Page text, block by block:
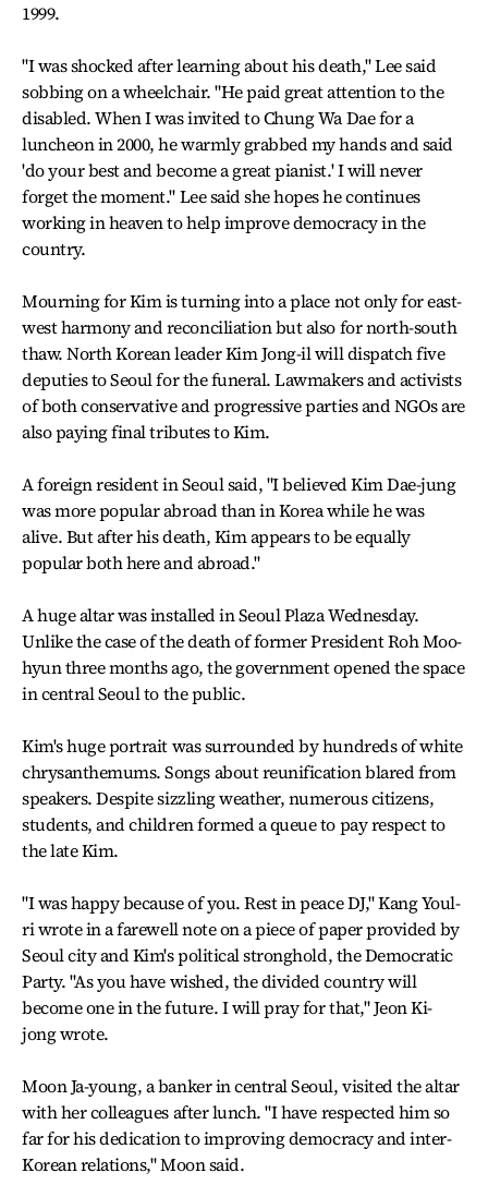
1999.
"I was shocked after learning about his death," Lee said
sobbing on a wheelchair. "He paid great attention to the
disabled. When I was invited to Chung Wa Dae for a
luncheon in 2000, he warmly grabbed my hands and said
'do your best and become a great pianist.' I will never
forget the moment." Lee said she hopes he continues
working in heaven to help improve democracy in the
country.
Mourning for Kim is turning into a place not only for east-
west harmony and reconciliation but also for north-south
thaw. North Korean leader Kim Jong-il will dispatch five
deputies to Seoul for the funeral. Lawmakers and activists
of both conservative and progressive parties and NGOs are
also paying final tributes to Kim.
A foreign resident in Seoul said, "I believed Kim Dae-jung
was more popular abroad than in Korea while he was
alive. But after his death, Kim appears to be equally
popular both here and abroad."
A huge altar was installed in Seoul Plaza Wednesday.
Unlike the case of the death of former President Roh Moo-
hyun three months ago, the government opened the space
in central Seoul to the public.
Kim's huge portrait was surrounded by hundreds of white
chrysanthemums. Songs about reunification blared from
speakers. Despite sizzling weather, numerous citizens,
students, and children formed a queue to pay respect to
the late Kim.
"I was happy because of you. Rest in peace DJ," Kang Youl-
ri wrote in a farewell note on a piece of paper provided by
Seoul city and Kim's political stronghold, the Democratic
Party. "As you have wished, the divided country will
become one in the future. I will pray for that," Jeon Ki-
jong wrote.
Moon Ja-young, a banker in central Seoul, visited the altar
with her colleagues after lunch. "I have respected him so
far for his dedication to improving democracy and inter-
Korean relations," Moon said.